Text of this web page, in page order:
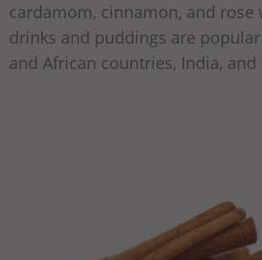
cardamom, cinnamon, and rose
drinks and puddings are
and African countries, India,